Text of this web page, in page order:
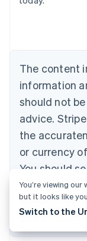
The content
information
should not
advice.
the
or currency
You should
attorney or
your
situation.
Brazil
English
EnglishItaliano
Cyprus
English
Czech
English
Denmark
English
Finland
English Svenska
Français
You’re viewing
but it looks like
Switch to the